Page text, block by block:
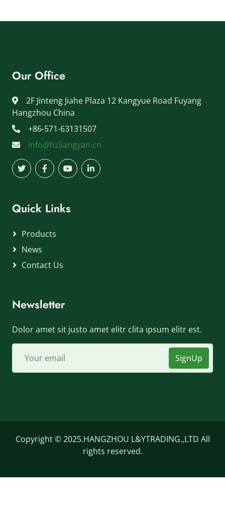
Our Office
2F Jinteng Jiahe Plaza 12 Kangyue Road Fuyang
Hangzhou China
+86-571-63131507
info@hzliangyan.cn
Quick Links
Products
News
Contact Us
Newsletter
Dolor amet sit justo amet elitr clita ipsum elitr est.
SignUp
Copyright © 2025.HANGZHOU L&YTRADING.,LTD All
rights reserved.